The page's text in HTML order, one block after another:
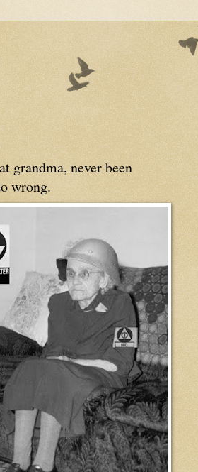
grandma, never been
wrong.